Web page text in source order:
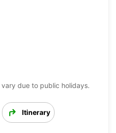
due to public holidays.
Itinerary